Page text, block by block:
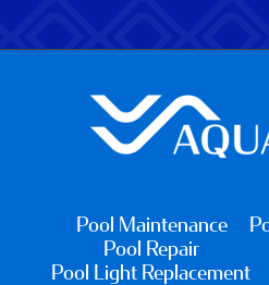
Pool Maintenance
Pool Repair
Pool Light Replacement